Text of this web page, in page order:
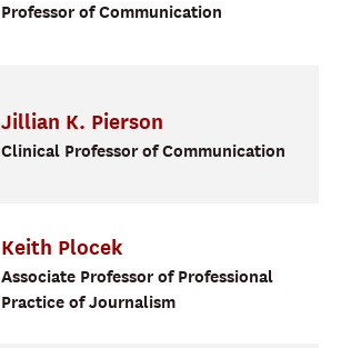
Professor of Communication
Jillian K. Pierson
Clinical Professor of Communication
Keith Plocek
Associate Professor of Professional
Practice of Journalism